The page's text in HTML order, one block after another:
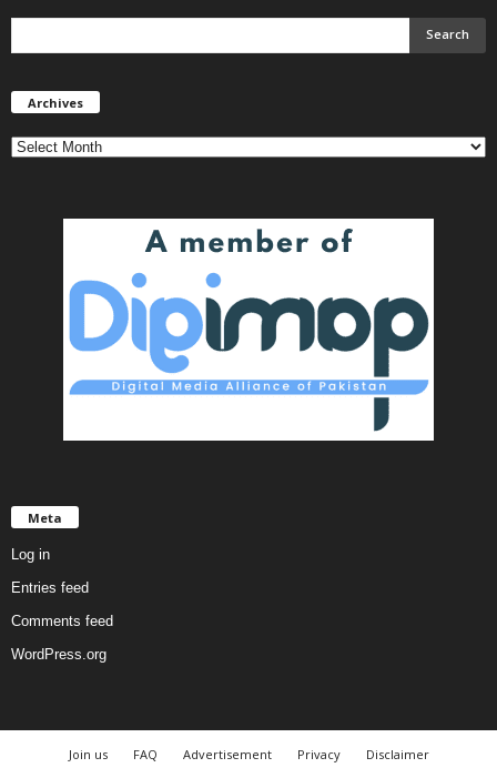
Archives
Meta
Log in
Entries feed
Comments feed
WordPress.org
Join us FAQ Advertisement Privacy Disclaimer